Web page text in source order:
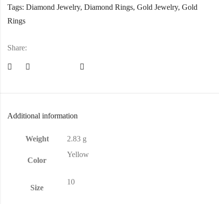
Tags: Diamond Jewelry, Diamond Rings, Gold Jewelry, Gold
Rings
Share:
Additional information
Weight 2.83 g
Color
Yellow
Size
10